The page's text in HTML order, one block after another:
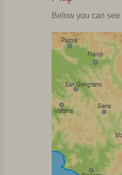
Below you can